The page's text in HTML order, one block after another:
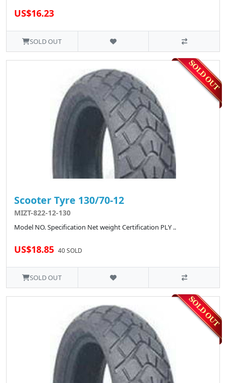
US$16.23
SOLD OUT
Scooter Tyre 130/70-12
MIZT-822-12-130
Model NO. Specification Net weight Certification PLY ..
US$18.85 40 SOLD
SOLD OUT